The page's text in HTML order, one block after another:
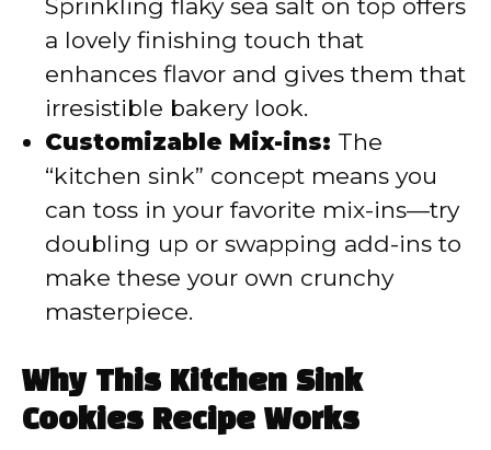
Sprinkling flaky sea salt on top offers
a lovely finishing touch that
enhances flavor and gives them that
irresistible bakery look.
Customizable Mix-ins: The
“kitchen sink” concept means you
can toss in your favorite mix-ins—try
doubling up or swapping add-ins to
make these your own crunchy
masterpiece.
Why This Kitchen Sink
Cookies Recipe Works